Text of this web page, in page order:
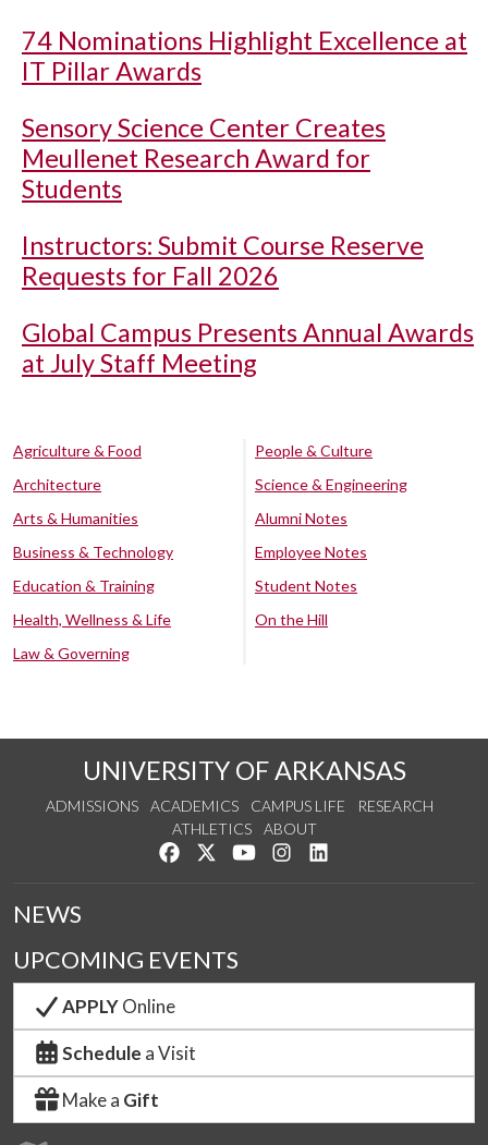
74 Nominations Highlight Excellence at
IT Pillar Awards
Sensory Science Center Creates
Meullenet Research Award for
Students
Instructors: Submit Course Reserve
Requests for Fall 2026
Global Campus Presents Annual Awards
at July Staff Meeting
Agriculture & Food
Architecture
Arts & Humanities
Business & Technology
Education & Training
Health, Wellness & Life
Law & Governing
People & Culture
Science & Engineering
Alumni Notes
Employee Notes
Student Notes
On the Hill
UNIVERSITY OF ARKANSAS
ADMISSIONS ACADEMICS CAMPUS LIFE
RESEARCH
ATHLETICS
ABOUT
Like us on Facebook
Follow us on Twitter
Watch us on YouTube
See us on Instagram
NEWS
UPCOMING EVENTS
APPLYOnline
Schedule a Visit
Make a Gift